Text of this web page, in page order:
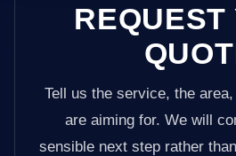
REQUEST
Tell us the service, the
are aiming for. We will
sensible next step rather